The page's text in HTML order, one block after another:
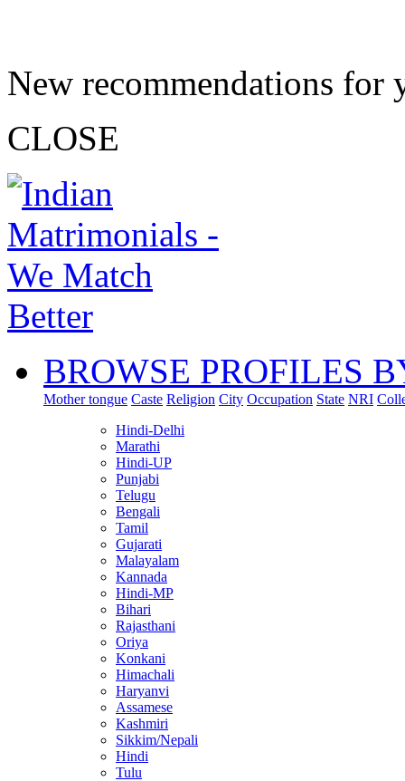
New recommendations for
CLOSE
BROWSE PROFILES
Mother tongue Caste Religion City Occupation State NRI
Hindi-Delhi
Marathi
Hindi-UP
Punjabi
Telugu
Bengali
Tamil
Gujarati
Malayalam
Kannada
Hindi-MP
Bihari
Rajasthani
Oriya
Konkani
Himachali
Haryanvi
Assamese
Kashmiri
Sikkim/Nepali
Hindi
Tulu